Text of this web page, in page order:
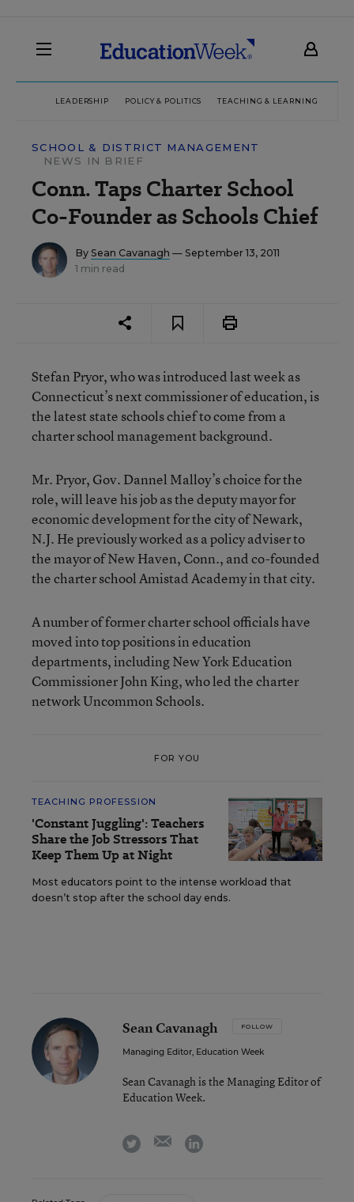
LEADERSHIP POLICY & POLITICS TEACHING & LEARNING
SCHOOL & DISTRICT MANAGEMENT
NEWS IN BRIEF
Conn. Taps Charter School
Co-Founder as Schools Chief
By Sean Cavanagh — September 13, 2011
1 min read
Stefan Pryor, who was introduced last week as
Connecticut’s next commissioner of education, is
the latest state schools chief to come from a
charter school management background.
Mr. Pryor, Gov. Dannel Malloy’s choice for the
role, will leave his job as the deputy mayor for
economic development for the city of Newark,
N.J. He previously worked as a policy adviser to
the mayor of New Haven, Conn., and co-founded
the charter school Amistad Academy in that city.
A number of former charter school officials have
moved into top positions in education
departments, including New York Education
Commissioner John King, who led the charter
network Uncommon Schools.
FOR YOU
TEACHING PROFESSION
'Constant Juggling': Teachers
Share the Job Stressors That
Keep Them Up at Night
Most educators point to the intense workload that
doesn’t stop after the school day ends.
Sean Cavanagh FOLLOW
Managing Editor, Education Week
Sean Cavanagh is the Managing Editor of
Education Week.
twitter emaillinkedin